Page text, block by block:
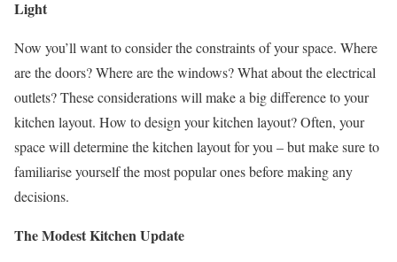
Light
Now you’ll want to consider the constraints of your space. Where
are the doors? Where are the windows? What about the electrical
outlets? These considerations will make a big difference to your
kitchen layout. How to design your kitchen layout? Often, your
space will determine the kitchen layout for you – but make sure to
familiarise yourself the most popular ones before making any
decisions.
The Modest Kitchen Update